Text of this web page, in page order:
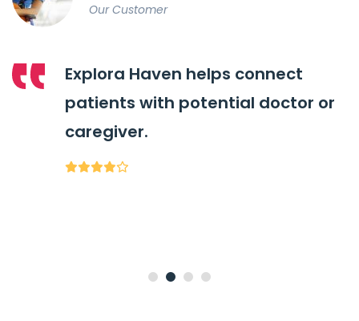
Our Customer
Explora Haven helps connect
patients with potential doctor or
caregiver.